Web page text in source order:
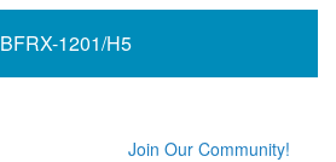
BFRX-1201/H5
Join Our Community!